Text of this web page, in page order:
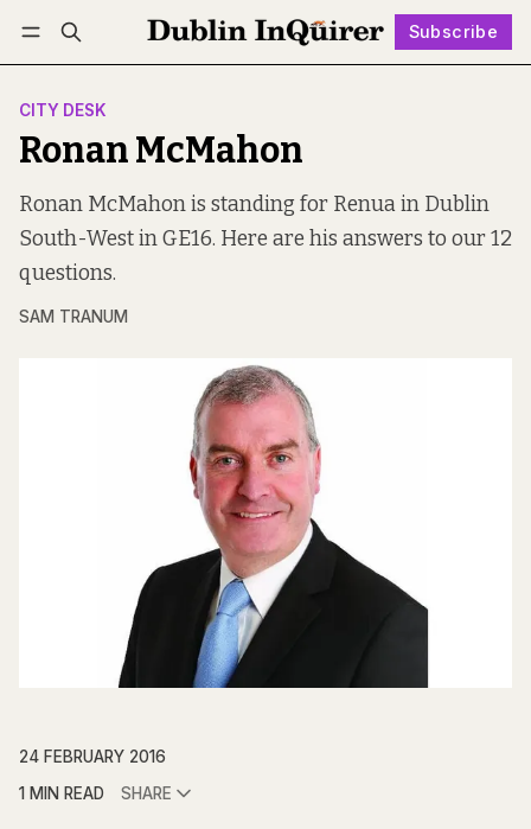
Subscribe
Log in Subscribe Follow
CITY DESK
Ronan McMahon
Ronan McMahon is standing for Renua in Dublin
South-West in GE16. Here are his answers to our 12
questions.
SAM TRANUM
24 FEBRUARY 2016
1 MIN READ
SHARE